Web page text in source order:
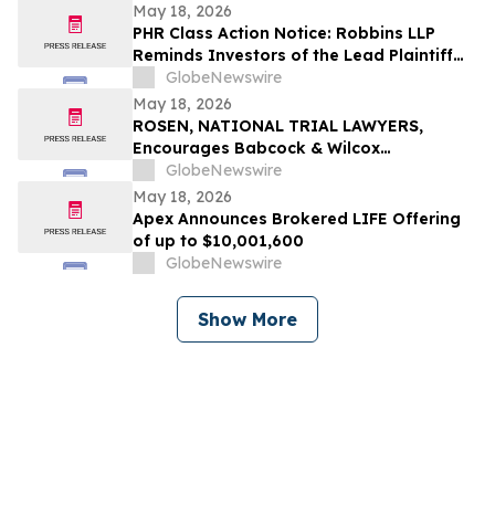
May 18, 2026
PHR Class Action Notice: Robbins LLP
Reminds Investors of the Lead Plaintiff
Deadline in the Phreesia, Inc. Class Action
Lawsuit
GlobeNewswire
May 18, 2026
ROSEN, NATIONAL TRIAL LAWYERS,
Encourages Babcock & Wilcox
Enterprises, Inc. Investors to Secure
Counsel Before Important Deadline in
Securities Class Action - BW
GlobeNewswire
May 18, 2026
Apex Announces Brokered LIFE Offering
of up to $10,001,600
GlobeNewswire
Show More